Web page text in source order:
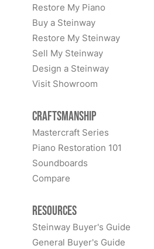
Restore My Piano
Buy a Steinway
Restore My Steinway
Sell My Steinway
Design a Steinway
Visit Showroom
Craftsmanship
Mastercraft Series
Piano Restoration 101
Soundboards
Compare
Resources
Steinway Buyer's Guide
General Buyer's Guide